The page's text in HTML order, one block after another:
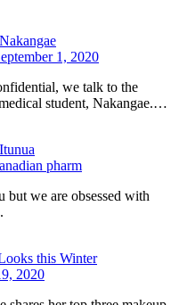
1, 2020
we talk to the
student, Nakangae.…
pharm
but we are obsessed with
this Winter
2020